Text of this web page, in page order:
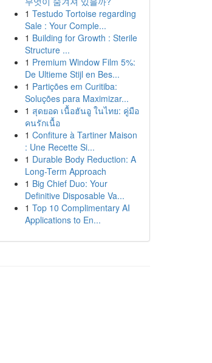
1 Testudo Tortoise regarding
Sale : Your Comple...
1 Building for Growth : Sterile
Structure ...
1 Premium Window Film 5%:
De Ultieme Stijl en Bes...
1 Partições em Curitiba:
Soluções para Maximizar...
1 สุดยอด เนื้อฮันอู ในไทย: คู่มือ
คนรักเนื้อ
1 Confiture à Tartiner Maison
: Une Recette Si...
1 Durable Body Reduction: A
Long-Term Approach
1 Big Chief Duo: Your
Definitive Disposable Va...
1 Top 10 Complimentary AI
Applications to En...